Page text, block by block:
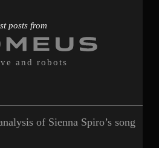
posts from
and robots
of Sienna Spiro’s song